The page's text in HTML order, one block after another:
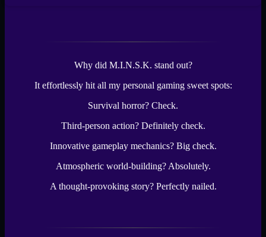
Why did M.I.N.S.K. stand out?
It effortlessly hit all my personal gaming sweet spots:
Survival horror? Check.
Third-person action? Definitely check.
Innovative gameplay mechanics? Big check.
Atmospheric world-building? Absolutely.
A thought-provoking story? Perfectly nailed.